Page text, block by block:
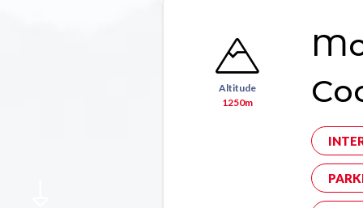
Altitude
1250m